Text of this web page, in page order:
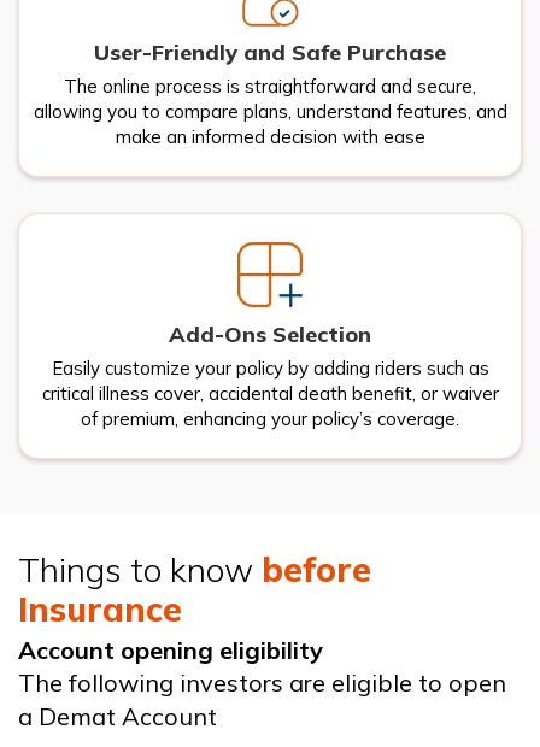
User-Friendly and Safe Purchase
The online process is straightforward and secure,
allowing you to compare plans, understand features, and
make an informed decision with ease
Add-Ons Selection
Easily customize your policy by adding riders such as
critical illness cover, accidental death benefit, or waiver
of premium, enhancing your policy’s coverage.
Things to know before
Insurance
Account opening eligibility
The following investors are eligible to open
a Demat Account